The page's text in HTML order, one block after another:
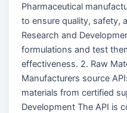
Pharmaceutical
to ensure quality, safety,
Research and
formulations and test
effectiveness. 2. Raw
Manufacturers source
materials from certified
Development The API is